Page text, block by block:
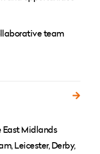
team
East Midlands
Leicester, Derby,